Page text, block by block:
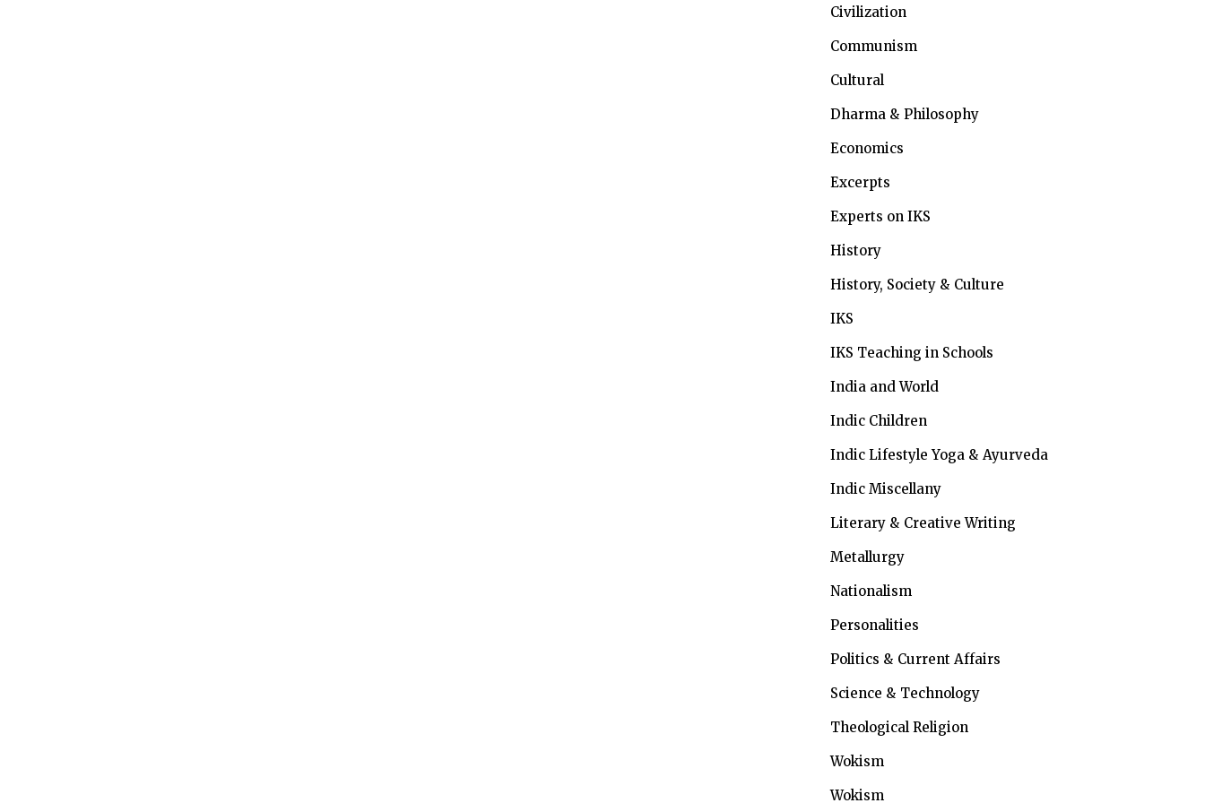
Civilization
Communism
Cultural
Dharma & Philosophy
Economics
Excerpts
Experts on IKS
History
History, Society & Culture
IKS
IKS Teaching in Schools
India and World
Indic Children
Indic LifestyleYoga & Ayurveda
Indic Miscellany
Literary & Creative Writing
Metallurgy
Nationalism
Personalities
Politics & Current Affairs
Science & Technology
Theological Religion
Wokism
Wokism